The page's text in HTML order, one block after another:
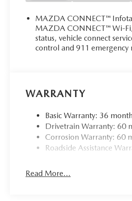
MAZDA CONNECT™
MAZDA CONNECT™ Wi-
status, vehicle connect
control and 911 emergency
WARRANTY
Basic Warranty: 36
Drivetrain Warranty: 60
Corrosion Warranty: 60
Roadside Assistance
Read More...